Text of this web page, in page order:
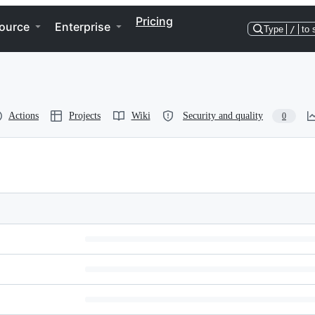
Enterprise Pricing
Type / to
Actions Projects Wiki Security and quality 0